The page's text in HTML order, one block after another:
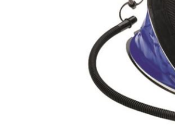
Clothing Accessories
KNIVES AND TOOLS